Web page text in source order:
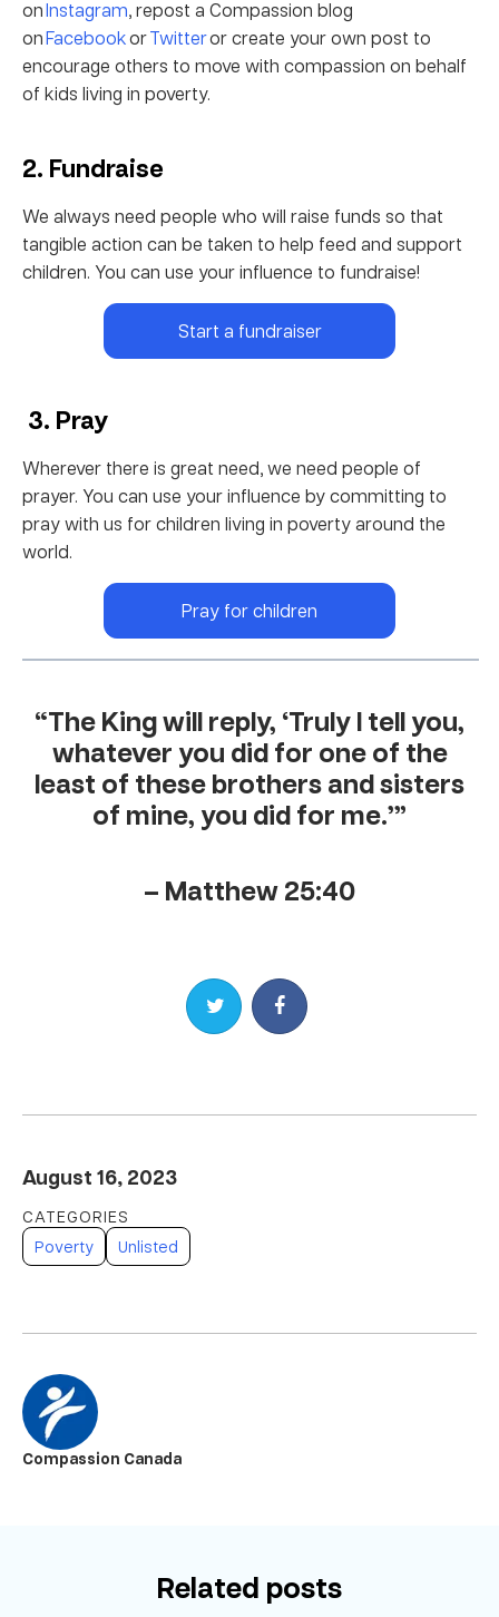
onInstagram, repost a Compassion blog
onFacebookorTwitteror create your own post to
encourage others to move with compassion on behalf
of kids living in poverty.
2. Fundraise
We always need people who will raise funds so that
tangible action can be taken to help feed and support
children. You can use your influence to fundraise!
Start a fundraiser
3. Pray
Wherever there is great need, we need people of
prayer. You can use your influence by committing to
pray with us for children living in poverty around the
world.
Pray for children
“The King will reply, ‘Truly I tell you,
whatever you did for one of the
least of these brothers and sisters
of mine, you did for me.’”
– Matthew 25:40
Share on TwitterShare on Facebook
August 16, 2023
Poverty Unlisted
Compassion Canada
Related posts